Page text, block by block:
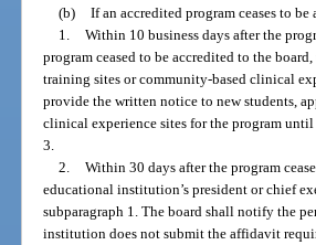
(b) If an accredited program ceases to
1. Within 10 business days after the
program ceased to be accredited to the
training sites or community-based clinical
provide the written notice to new students,
clinical experience sites for the program until
3.
2. Within 30 days after the program
educational institution’s president or chief
subparagraph 1. The board shall notify the
institution does not submit the affidavit